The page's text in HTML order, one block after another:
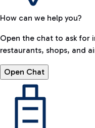
How can we help you?
Open the chat to ask
restaurants, shops, and
Open Chat